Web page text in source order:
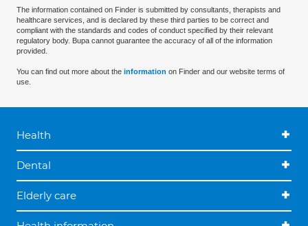
The information contained on Finder is submitted by consultants, therapists and
healthcare services, and is declared by these third parties to be correct and
compliant with the standards and codes of conduct specified by their relevant
regulatory body. Bupa cannot guarantee the accuracy of all of the information
provided.
You can find out more about the information on Finder and our website terms of
use.
Health
Dental
Elderly care